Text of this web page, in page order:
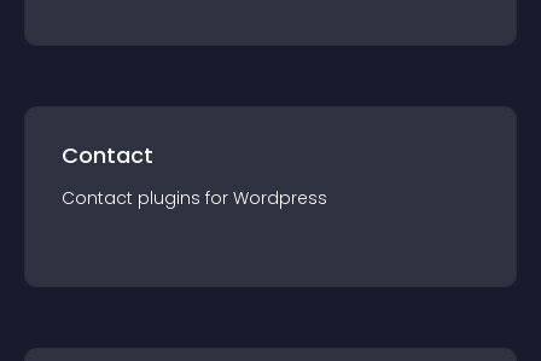
Contact
Contact plugins for Wordpress